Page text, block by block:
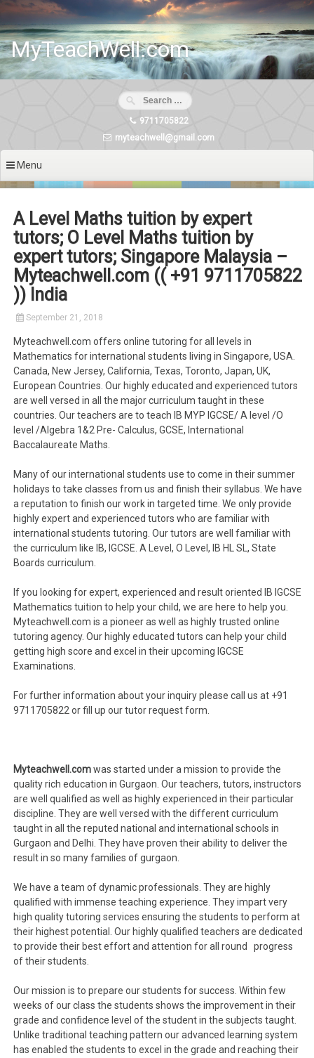
Skip
content
MyTeachWell.com
9711705822
myteachwell@gmail.com
Menu
A Level Maths tuition by expert
tutors; O Level Maths tuition by
expert tutors; Singapore Malaysia –
Myteachwell.com (( +91 9711705822
)) India
September 21, 2018
Myteachwell.com offers online tutoring for all levels in
Mathematics for international students living in Singapore, USA.
Canada, New Jersey, California, Texas, Toronto, Japan, UK,
European Countries. Our highly educated and experienced tutors
are well versed in all the major curriculum taught in these
countries. Our teachers are to teach IB MYP IGCSE/ A level /O
level /Algebra 1&2 Pre- Calculus, GCSE, International
Baccalaureate Maths.
Many of our international students use to come in their summer
holidays to take classes from us and finish their syllabus. We have
a reputation to finish our work in targeted time. We only provide
highly expert and experienced tutors who are familiar with
international students tutoring. Our tutors are well familiar with
the curriculum like IB, IGCSE. A Level, O Level, IB HL SL, State
Boards curriculum.
If you looking for expert, experienced and result oriented IB IGCSE
Mathematics tuition to help your child, we are here to help you.
Myteachwell.com is a pioneer as well as highly trusted online
tutoring agency. Our highly educated tutors can help your child
getting high score and excel in their upcoming IGCSE
Examinations.
For further information about your inquiry please call us at +91
9711705822 or fill up our tutor request form.
Myteachwell.comwas started under a mission to provide the
quality rich education in Gurgaon. Our teachers, tutors, instructors
are well qualified as well as highly experienced in their particular
discipline. They are well versed with the different curriculum
taught in all the reputed national and international schools in
Gurgaon and Delhi. They have proven their ability to deliver the
result in so many families of gurgaon.
We have a team of dynamic professionals. They are highly
qualified with immense teaching experience. They impart very
high quality tutoring services ensuring the students to perform at
their highest potential. Our highly qualified teachers are dedicated
to provide their best effort and attention for all round progress
of their students.
Our mission is to prepare our students for success. Within few
weeks of our class the students shows the improvement in their
grade and confidence level of the student in the subjects taught.
Unlike traditional teaching pattern our advanced learning system
has enabled the students to excel in the grade and reaching their